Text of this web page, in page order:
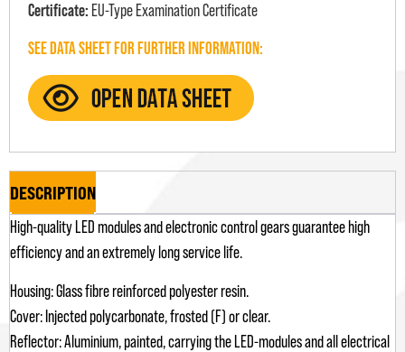
Certificate: EU-Type Examination Certificate
SEE DATA SHEET FOR FURTHER INFORMATION:
DESCRIPTION
High-quality LED modules and electronic control gears guarantee high
efficiency and an extremely long service life.
Housing: Glass fibre reinforced polyester resin.
Cover: Injected polycarbonate, frosted (F) or clear.
Reflector: Aluminium, painted, carrying the LED-modules and all electrical